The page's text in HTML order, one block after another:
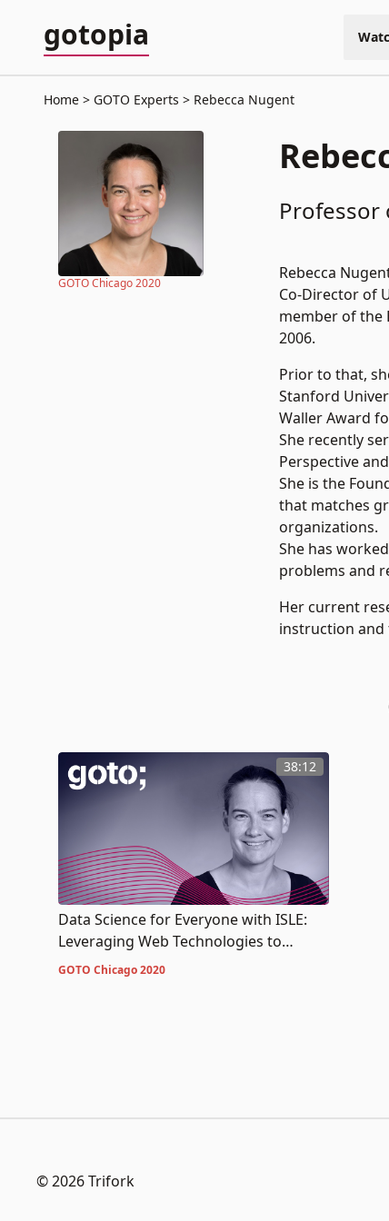
gotopia
Home GOTO Experts Rebecca Nugent
GOTO Chicago 2020
Professor
Rebecca
Co-Director of
member of the
2006.
Prior to that,
Stanford
Waller Award
She recently
Perspective
She is the
that matches
organizations.
She has
problems and
Her current
instruction and
38:12
Data Science for Everyone with ISLE:
Leveraging Web Technologies to
Increase Data Acumen
GOTO Chicago 2020
© 2026 Trifork